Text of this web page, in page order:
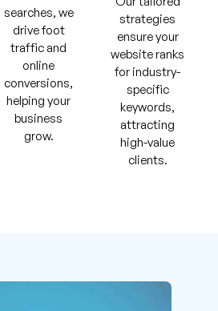
searches, we
drive foot
traffic and
online
conversions,
helping your
business
grow.
strategies
ensure your
website ranks
for industry-
specific
keywords,
attracting
high-value
clients.